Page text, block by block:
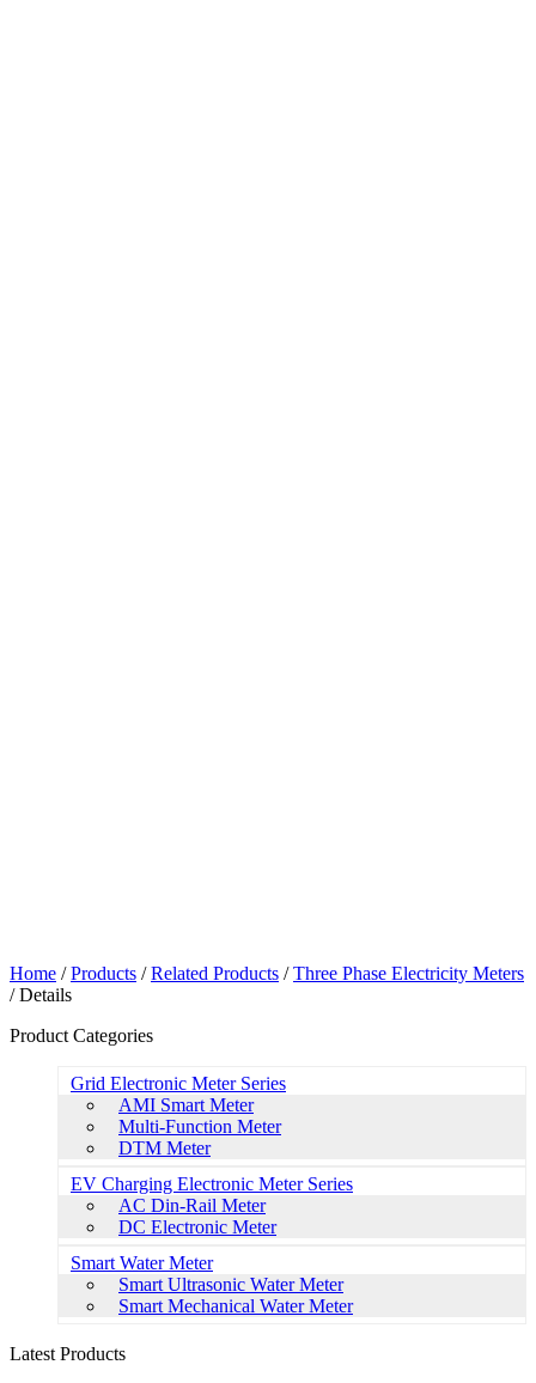
Home /Products /Related Products /Three Phase Electricity Meters
/ Details
Product Categories
Grid Electronic Meter Series
AMI Smart Meter
Multi-Function Meter
DTM Meter
EV Charging Electronic Meter Series
AC Din-Rail Meter
DC Electronic Meter
Smart Water Meter
Smart Ultrasonic Water Meter
Smart Mechanical Water Meter
Latest Products